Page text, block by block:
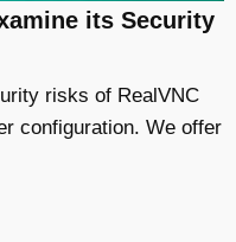
its Security
risks of RealVNC
configuration. We offer